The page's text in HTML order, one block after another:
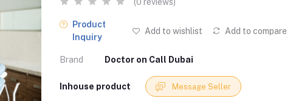
Product
Inquiry
Add to wishlist Add to compare
Brand Doctor on Call Dubai
Inhouse product Message Seller